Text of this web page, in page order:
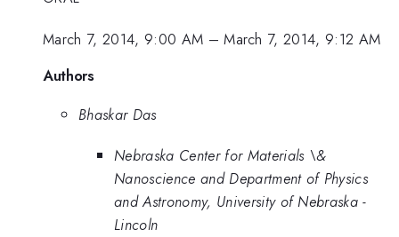
March 7, 2014, 9:00 AM –March 7, 2014, 9:12 AM
Authors
Bhaskar Das
Nebraska Center for Materials \&
Nanoscience and Department of Physics
and Astronomy, University of Nebraska -
Lincoln